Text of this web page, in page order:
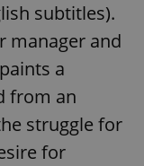
subtitles).
manager and
a
from an
struggle for
for